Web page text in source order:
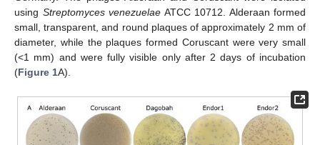
using Streptomyces venezuelae ATCC 10712. Alderaan formed
small, transparent, and round plaques of approximately 2 mm of
diameter, while the plaques formed Coruscant were very small
(<1 mm) and were fully visible only after 2 days of incubation
(Figure 1A).